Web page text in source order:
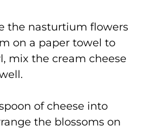
the nasturtium flowers
on a paper towel to
mix the cream cheese
of cheese into
the blossoms on